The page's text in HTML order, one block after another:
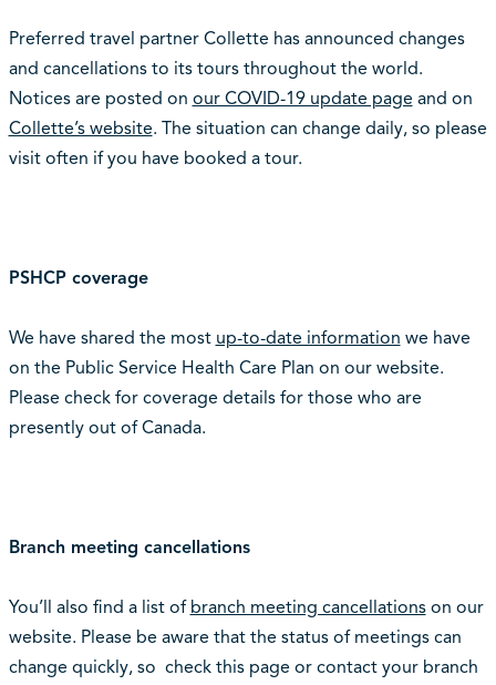
Preferred travel partner Collette has announced changes
and cancellations to its tours throughout the world.
Notices are posted on our COVID-19 update page and on
Collette’s website. The situation can change daily, so please
visit often if you have booked a tour.
PSHCP coverage
We have shared the most up-to-date information we have
on the Public Service Health Care Plan on our website.
Please check for coverage details for those who are
presently out of Canada.
Branch meeting cancellations
You’ll also find a list of branch meeting cancellationson our
website. Please be aware that the status of meetings can
change quickly, so check this page or contact your branch